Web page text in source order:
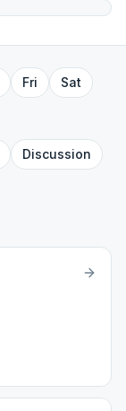
Fri
Sat
Discussion